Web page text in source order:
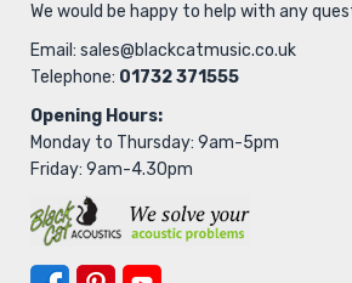
We would be happy to help with any
Email: sales@blackcatmusic.co.uk
Telephone: 01732 371555
Opening Hours:
Monday to Thursday: 9am-5pm
Friday: 9am-4.30pm